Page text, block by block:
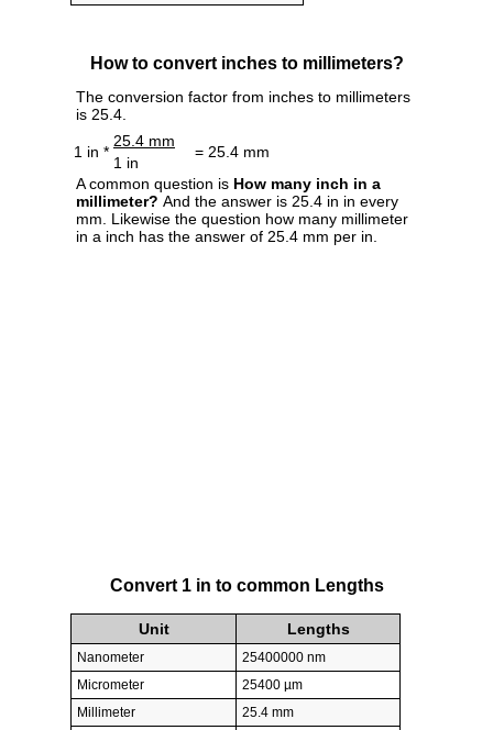
How to convert inches to millimeters?
The conversion factor from inches to millimeters
is 25.4.
1 in *
25.4 mm
= 25.4 mm
1 in
A common question is How many inch in a
millimeter? And the answer is 25.4 in in every
mm. Likewise the question how many millimeter
in a inch has the answer of 25.4 mm per in.
Convert 1 in to common Lengths
Unit Lengths
Nanometer
25400000 nm
Micrometer
25400 µm
Millimeter
25.4 mm